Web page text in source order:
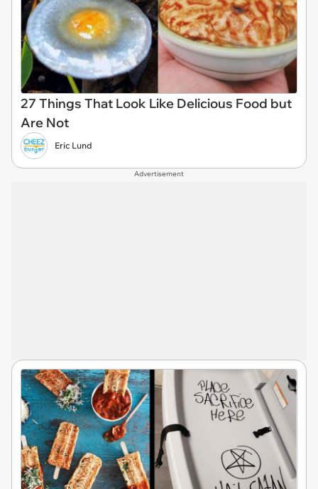
27 Things That Look Like Delicious Food but
Are Not
Eric Lund
Advertisement